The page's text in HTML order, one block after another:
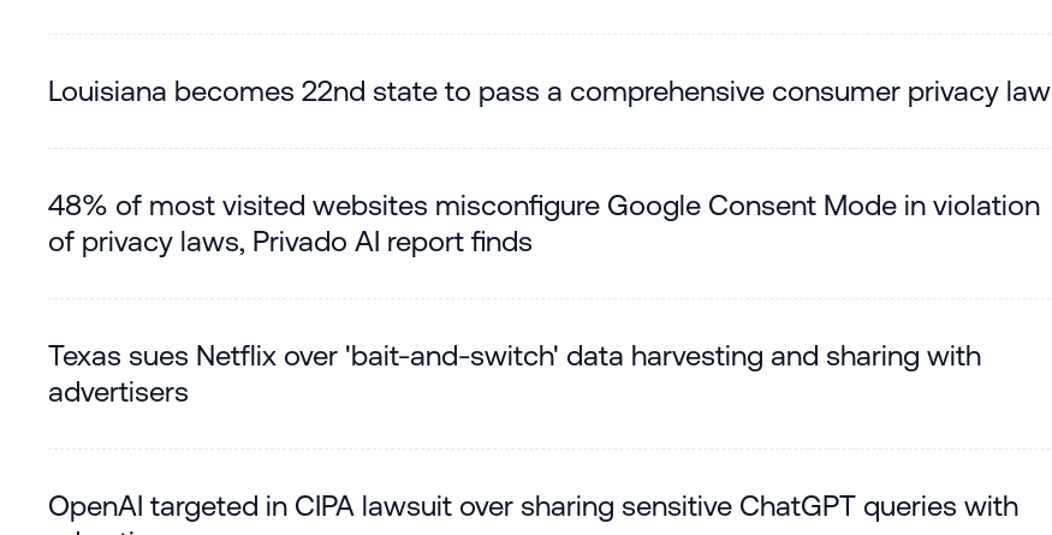
Louisiana becomes 22nd state to pass a comprehensive consumer privacy law
48% of most visited websites misconfigure Google Consent Mode in violation
of privacy laws, Privado AI report finds
Texas sues Netflix over 'bait-and-switch' data harvesting and sharing with
advertisers
OpenAI targeted in CIPA lawsuit over sharing sensitive ChatGPT queries with